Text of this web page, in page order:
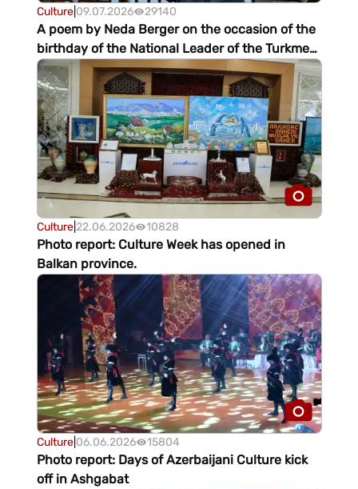
Culture| 09.07.2026 29140
A poem by Neda Berger on the occasion of the
birthday of the National Leader of the Turkmen
people
Culture|22.06.2026 10828
Photo report: Culture Week has opened in
Balkan province.
Culture| 06.06.2026 15804
Photo report: Days of Azerbaijani Culture kick
off in Ashgabat